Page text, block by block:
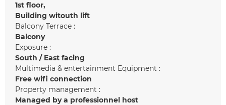
1st floor
Building witouth lift
Balcony Terrace :
Balcony
Exposure :
South / East facing
Multimedia & entertainment Equipment :
Free wifi connection
Property management :
Managed by a professionnel host